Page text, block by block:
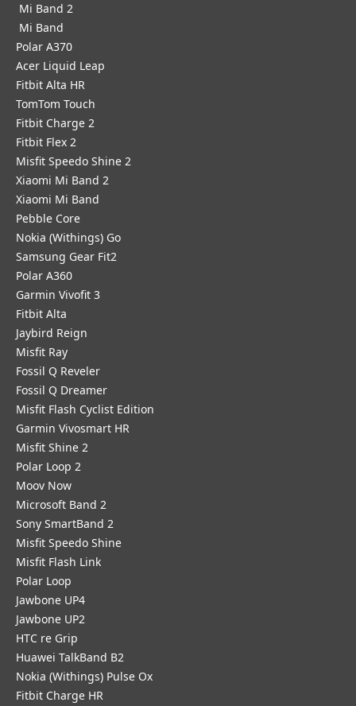
Mi Band 2
Mi Band
Polar A370
Acer Liquid Leap
Fitbit Alta HR
TomTom Touch
Fitbit Charge 2
Fitbit Flex 2
Misfit Speedo Shine 2
Xiaomi Mi Band 2
Xiaomi Mi Band
Pebble Core
Nokia (Withings) Go
Samsung Gear Fit2
Polar A360
Garmin Vivofit 3
Fitbit Alta
Jaybird Reign
Misfit Ray
Fossil Q Reveler
Fossil Q Dreamer
Misfit Flash Cyclist Edition
Garmin Vivosmart HR
Misfit Shine 2
Polar Loop 2
Moov Now
Microsoft Band 2
Sony SmartBand 2
Misfit Speedo Shine
Misfit Flash Link
Polar Loop
Jawbone UP4
Jawbone UP2
HTC re Grip
Huawei TalkBand B2
Nokia (Withings) Pulse Ox
Fitbit Charge HR